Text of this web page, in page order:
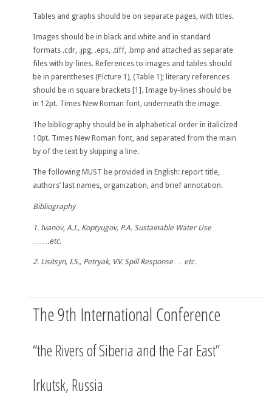
Tables and graphs should be on separate pages, with titles.
Images should be in black and white and in standard
formats .cdr, .jpg, .eps, .tiff, .bmp and attached as separate
files with by-lines. References to images and tables should
be in parentheses (Picture 1), (Table 1); literary references
should be in square brackets [1]. Image by-lines should be
in 12pt. Times New Roman font, underneath the image.
The bibliography should be in alphabetical order in italicized
10pt. Times New Roman font, and separated from the main
by of the text by skipping a line.
The following MUST be provided in English: report title,
authors’ last names, organization, and brief annotation.
Bibliography
1. Ivanov, A.I., Koptyugov, P.A. Sustainable Water Use
…….etc.
2. Lisitsyn, I.S., Petryak, V.V. Spill Response … etc.
The 9th International Conference
“the Rivers of Siberia and the Far East”
Irkutsk, Russia